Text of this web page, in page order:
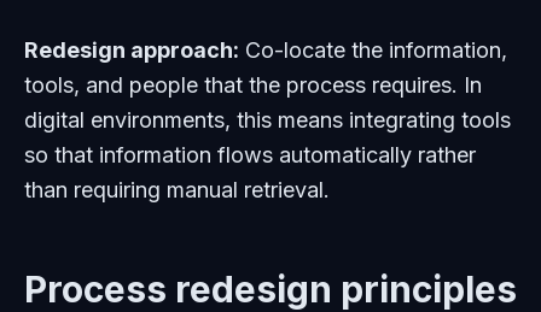
Redesign approach: Co-locate the information,
tools, and people that the process requires. In
digital environments, this means integrating tools
so that information flows automatically rather
than requiring manual retrieval.
Process redesign principles